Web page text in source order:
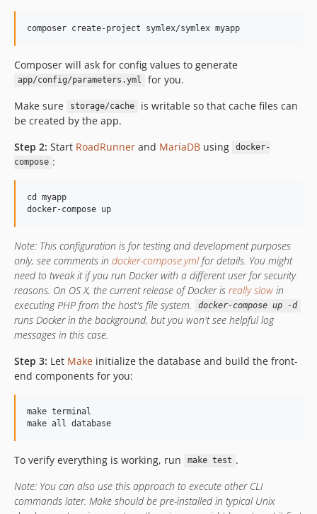
dev-dependabot/npm_and_yarn/frontend/ssri-6.0.2
dev-dependabot/npm_and_yarn/frontend/elliptic-6.5.4
dev-dependabot/npm_and_yarn/frontend/socket.io-2.4.1
dev-dependabot/npm_and_yarn/frontend/axios-0.21.1
dev-dependabot/npm_and_yarn/frontend/ini-1.3.7
dev-roadrunner
Composer will ask for config values to generate
app/config/parameters.yml
for you.
Make sure
storage/cache
is writable so that cache files can
be created by the app.
Step 2: Start RoadRunner and MariaDB using
docker-
compose :
cd myapp
Note: This configuration is for testing and development purposes
only, see comments in docker-compose.ymlfor details. You might
need to tweak it if you run Docker with a different user for security
reasons. On OS X, the current release of Docker is really slow in
executing PHP from the host's file system.
docker-compose up -d
runs Docker in the background, but you won't see helpful log
messages in this case.
Step 3: Let Make initialize the database and build the front-
end components for you:
make terminal
To verify everything is working, run make test .
Note: You can also use this approach to execute other CLI
commands later. Make should be pre-installed in typical Unix